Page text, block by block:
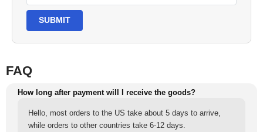
SUBMIT
FAQ
How long after payment will I receive the goods?
Hello, most orders to the US take about 5 days to arrive,
while orders to other countries take 6-12 days.